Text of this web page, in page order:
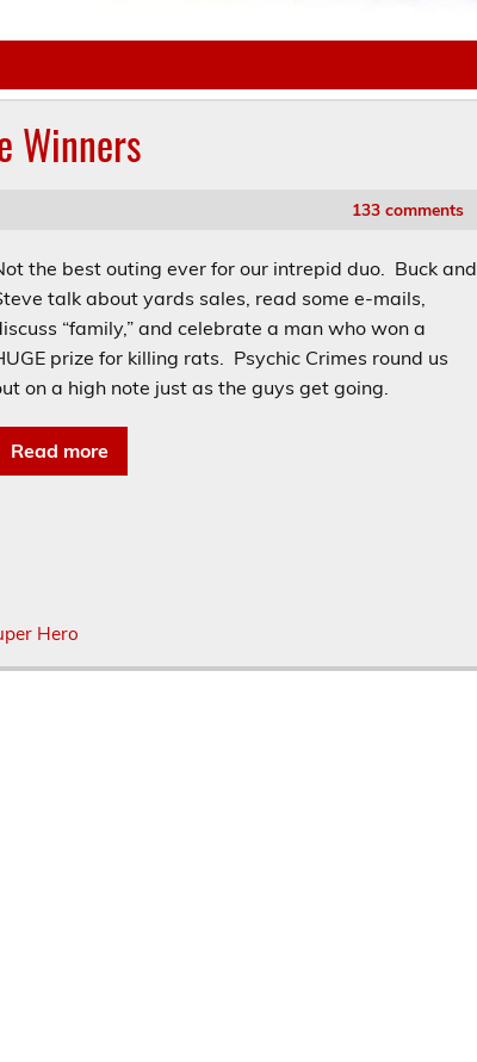
Winners
133 comments
the best outing ever for our intrepid duo. Buck and
talk about yards sales, read some e-mails,
“family,” and celebrate a man who won a
prize for killing rats. Psychic Crimes round us
on a high note just as the guys get going.
Read more
Hero